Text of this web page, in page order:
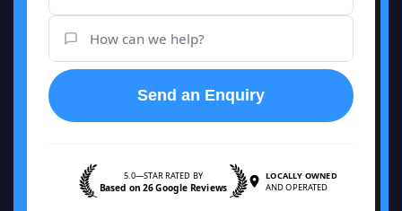
Send an Enquiry
5.0—STAR RATED BY
Based on 26 Google Reviews
LOCALLY OWNED
AND OPERATED